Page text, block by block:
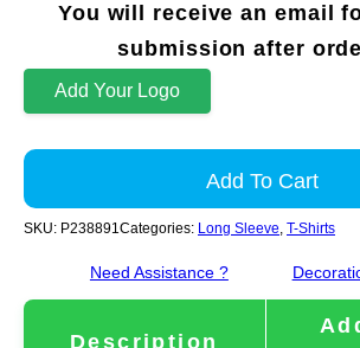
You will receive an email
submission after
Add Your Logo
Add To Cart
SKU: P238891Categories: Long Sleeve, T-Shirts
Need Assistance ?
Description